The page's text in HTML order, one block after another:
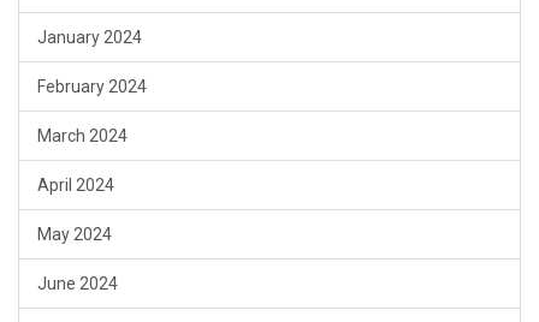
January 2024
February 2024
March 2024
April 2024
May 2024
June 2024